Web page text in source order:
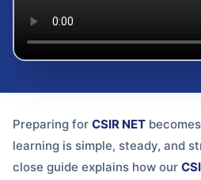
Preparing for CSIR NET
learning is simple, steady, and
close guide explains how our